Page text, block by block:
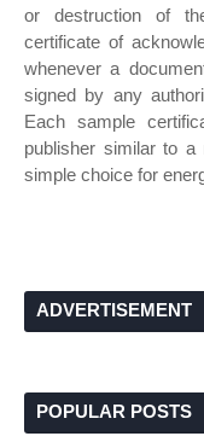
or destruction of
certificate of
whenever a
signed by any
Each sample
publisher similar to
simple choice for
ADVERTISEMENT
POPULAR POSTS